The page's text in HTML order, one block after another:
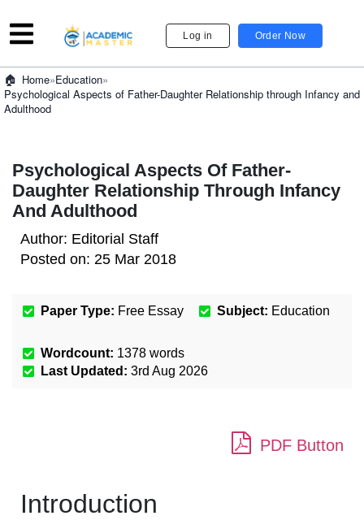
Log in Order Now
Home»Education»
Psychological Aspects of Father-Daughter Relationship through Infancy and
Adulthood
Psychological Aspects Of Father-
Daughter Relationship Through Infancy
And Adulthood
Author: Editorial Staff
Posted on: 25 Mar 2018
Paper Type: Free Essay Subject: Education
Wordcount: 1378 words
Last Updated: 3rd Aug 2026
PDF Button
Introduction